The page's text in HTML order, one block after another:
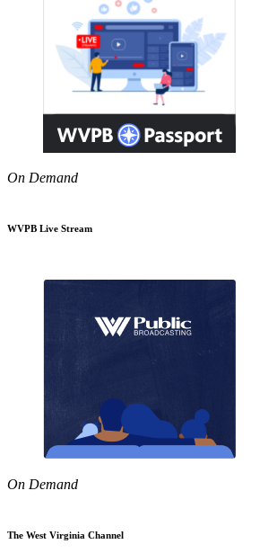
On Demand
WVPB Live Stream
On Demand
The West Virginia Channel